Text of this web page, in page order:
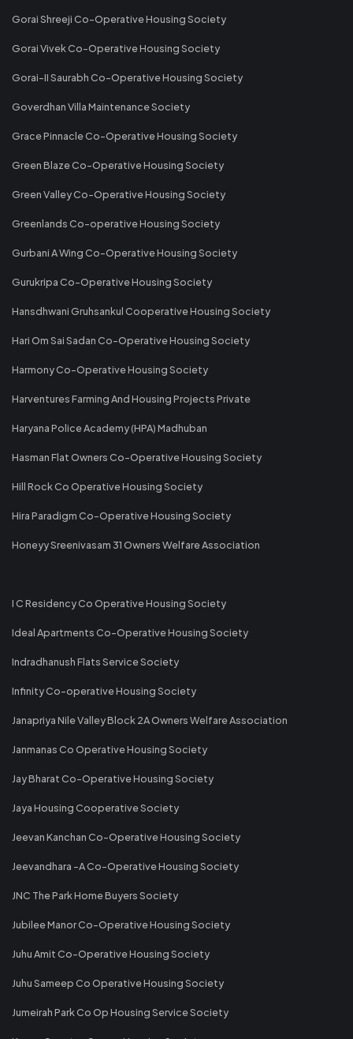
Gorai Shreeji Co-Operative Housing Society
Gorai Vivek Co-Operative Housing Society
Gorai-II Saurabh Co-Operative Housing Society
Goverdhan Villa Maintenance Society
Grace Pinnacle Co-Operative Housing Society
Green Blaze Co-Operative Housing Society
Green Valley Co-Operative Housing Society
Greenlands Co-operative Housing Society
Gurbani A Wing Co-Operative Housing Society
Gurukripa Co-Operative Housing Society
Hansdhwani Gruhsankul Cooperative Housing Society
Hari Om Sai Sadan Co-Operative Housing Society
Harmony Co-Operative Housing Society
Harventures Farming And Housing Projects Private
Haryana Police Academy (HPA) Madhuban
Hasman Flat Owners Co-Operative Housing Society
Hill Rock Co Operative Housing Society
Hira Paradigm Co-Operative Housing Society
Honeyy Sreenivasam 31 Owners Welfare Association
I C Residency Co Operative Housing Society
Ideal Apartments Co-Operative Housing Society
Indradhanush Flats Service Society
Infinity Co-operative Housing Society
Janapriya Nile Valley Block 2A Owners Welfare Association
Janmanas Co Operative Housing Society
Jay Bharat Co-Operative Housing Society
Jaya Housing Cooperative Society
Jeevan Kanchan Co-Operative Housing Society
Jeevandhara -A Co-Operative Housing Society
JNC The Park Home Buyers Society
Jubilee Manor Co-Operative Housing Society
Juhu Amit Co-Operative Housing Society
Juhu Sameep Co Operative Housing Society
Jumeirah Park Co Op Housing Service Society